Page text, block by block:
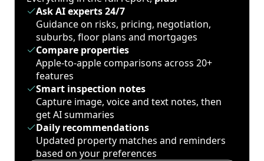
Ask AI experts 24/7
Guidance on risks, pricing, negotiation,
suburbs, floor plans and mortgages
Compare properties
Apple-to-apple comparisons across 20+
features
Smart inspection notes
Capture image, voice and text notes, then
get AI summaries
Daily recommendations
Updated property matches and reminders
based on your preferences